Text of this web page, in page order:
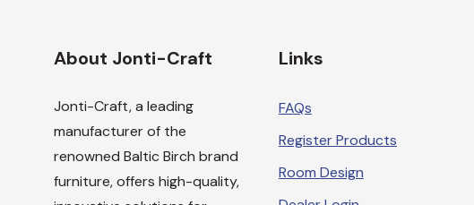
About Jonti-Craft
Jonti-Craft, a leading
manufacturer of the
renowned Baltic Birch brand
furniture, offers high-quality,
Links
FAQs
Register Products
Room Design